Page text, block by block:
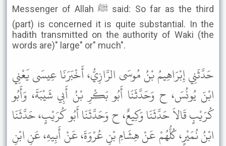
Messenger of Allah ﷺ said: So far as the third
(part) is concerned it is quite substantial. In the
hadith transmitted on the authority of Waki (the
words are)" large" or" much".
حَدَّثَنِي إِبْرَاهِيمُ بْنُ مُوسَى الرَّازِيُّ، أَخْبَرَنَا عِيسَى يَعْنِي
ابْنَ يُونُسَ، ح وَحَدَّثَنَا أَبُو بَكْرِ بْنُ أَبِي شَيْبَةَ، وَأَبُو
كُرَيْبٍ قَالاَ حَدَّثَنَا وَكِيعٌ، ح وَحَدَّثَنَا أَبُو كُرَيْبٍ، حَدَّثَنَا
ابْنُ نُمَيْرٍ، كُلُّهُمْ عَنْ هِشَامِ بْنِ عُرْوَةَ، عَنْ أَبِيهِ، عَنِ ابْنِ